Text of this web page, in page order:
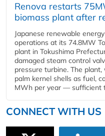
Renova restarts
biomass plant after
Japanese renewable
operations at its 74.8MW
plant in Tokushima
damaged steam control
pressure turbine. The
palm kernel shells as fuel,
MWh per year — sufficient
CONNECT WITH US